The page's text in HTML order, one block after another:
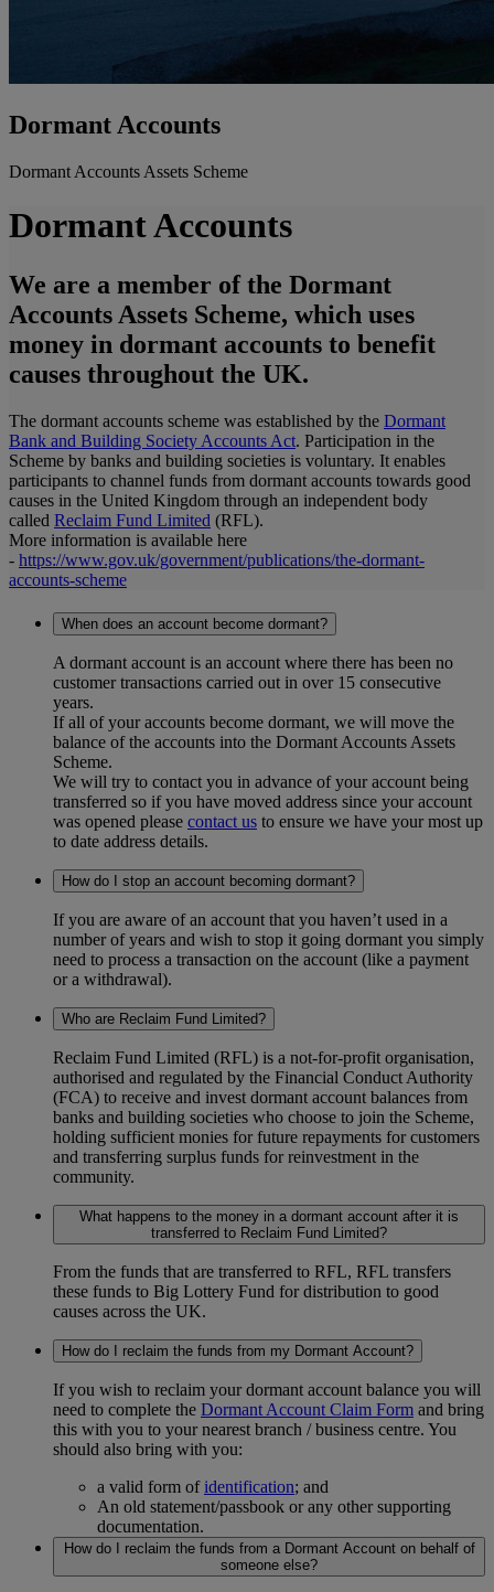
Dormant Accounts
Dormant Accounts Assets Scheme
Dormant Accounts
We are a member of the Dormant
Accounts Assets Scheme, which uses
money in dormant accounts to benefit
causes throughout the UK.
The dormant accounts scheme was established by the Dormant
Bank and Building Society Accounts Act. Participation in the
Scheme by banks and building societies is voluntary. It enables
participants to channel funds from dormant accounts towards good
causes in the United Kingdom through an independent body
called Reclaim Fund Limited (RFL).
More information is available here
- https://www.gov.uk/government/publications/the-dormant-
accounts-scheme
When does an account become dormant?
A dormant account is an account where there has been no
customer transactions carried out in over 15 consecutive
years.
If all of your accounts become dormant, we will move the
balance of the accounts into the Dormant Accounts Assets
Scheme.
We will try to contact you in advance of your account being
transferred so if you have moved address since your account
was opened please contact us to ensure we have your most up
to date address details.
How do I stop an account becoming dormant?
If you are aware of an account that you haven’t used in a
number of years and wish to stop it going dormant you simply
need to process a transaction on the account (like a payment
or a withdrawal).
Who are Reclaim Fund Limited?
Reclaim Fund Limited (RFL) is a not-for-profit organisation,
authorised and regulated by the Financial Conduct Authority
(FCA) to receive and invest dormant account balances from
banks and building societies who choose to join the Scheme,
holding sufficient monies for future repayments for customers
and transferring surplus funds for reinvestment in the
community.
What happens to the money in a dormant account after it is
transferred to Reclaim Fund Limited?
From the funds that are transferred to RFL, RFL transfers
these funds to Big Lottery Fund for distribution to good
causes across the UK.
How do I reclaim the funds from my Dormant Account?
If you wish to reclaim your dormant account balance you will
need to complete the Dormant Account Claim Form and bring
this with you to your nearest branch / business centre. You
should also bring with you:
a valid form of identification; and
An old statement/passbook or any other supporting
documentation.
How do I reclaim the funds from a Dormant Account on behalf of
someone else?